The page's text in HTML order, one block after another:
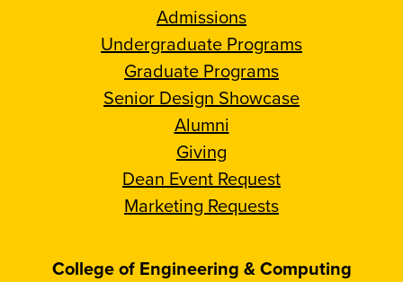
Admissions
Undergraduate Programs
Graduate Programs
Senior Design Showcase
Alumni
Giving
Dean Event Request
Marketing Requests
College of Engineering & Computing